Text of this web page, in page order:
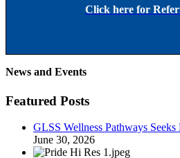
Click here for
News and Events
Featured Posts
GLSS Wellness Pathways
June 30, 2026